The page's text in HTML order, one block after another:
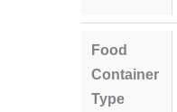
Food
Container
Type